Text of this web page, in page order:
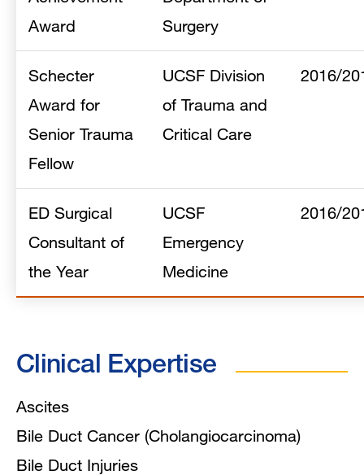
Award
Surgery
Schecter
Award for
Senior Trauma
Fellow
UCSF Division
of Trauma and
Critical Care
2016/
ED Surgical
Consultant of
the Year
UCSF
Emergency
Medicine
2016/
Clinical Expertise
Ascites
Bile Duct Cancer (Cholangiocarcinoma)
Bile Duct Injuries